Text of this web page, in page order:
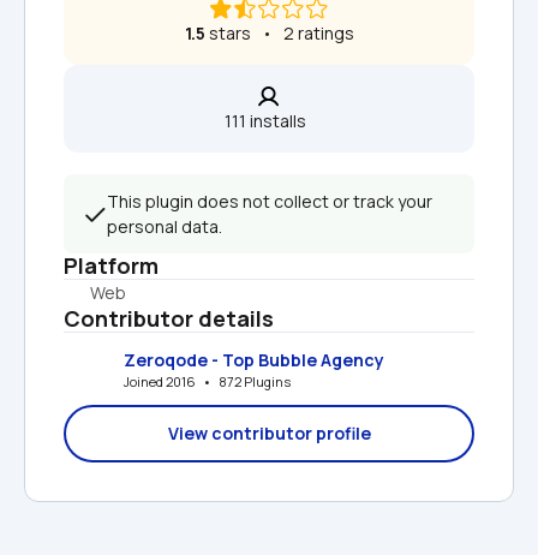
1.5 stars   •   2 ratings
111 installs
This plugin does not collect or track your
personal data.
Platform
Web
Contributor details
Zeroqode - Top Bubble Agency
Joined 2016   •   872 Plugins
View contributor profile